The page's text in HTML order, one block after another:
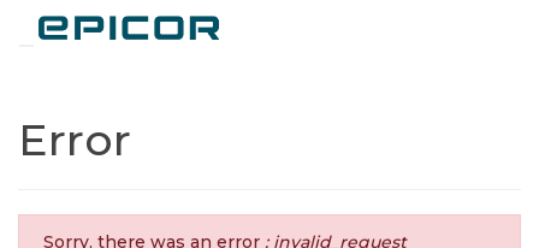
Error
Sorry, there was an error : invalid_request